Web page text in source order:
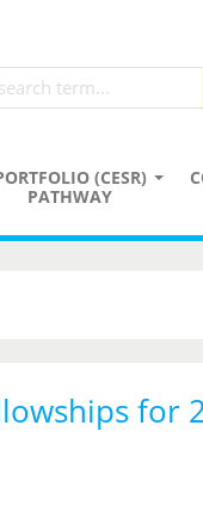
(CESR)
PATHWAY
for